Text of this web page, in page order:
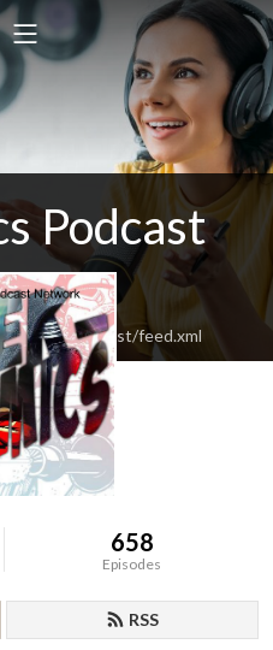
Podcast
feed.xml
658
Episodes
RSS